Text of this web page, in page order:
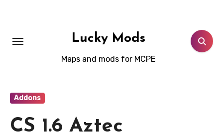
Lucky Mods
Maps and mods for MCPE
Addons
CS 1.6 Aztec